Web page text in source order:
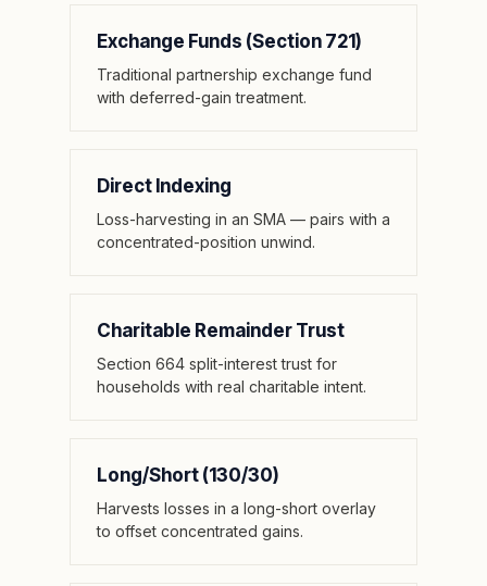
Exchange Funds (Section 721)
Traditional partnership exchange fund
with deferred-gain treatment.
Direct Indexing
Loss-harvesting in an SMA — pairs with a
concentrated-position unwind.
Charitable Remainder Trust
Section 664 split-interest trust for
households with real charitable intent.
Long/Short (130/30)
Harvests losses in a long-short overlay
to offset concentrated gains.